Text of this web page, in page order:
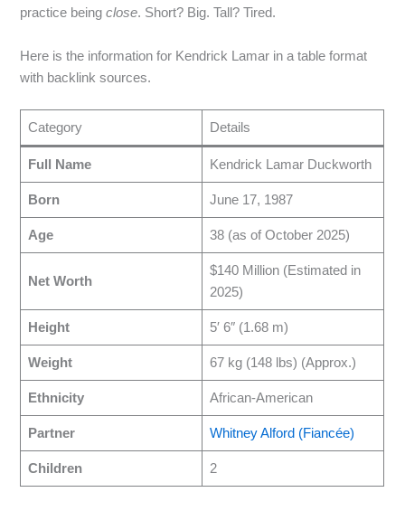
practice beingclose. Short? Big. Tall? Tired.
Here is the information for Kendrick Lamar in a table format
with backlink sources.
Category Details
Full Name Kendrick Lamar Duckworth
Born June 17, 1987
Age 38 (as of October 2025)
Net Worth
$140 Million (Estimated in
2025)
Height 5′ 6″ (1.68 m)
Weight 67 kg (148 lbs) (Approx.)
Ethnicity African-American
Partner Whitney Alford (Fiancée)
Children 2